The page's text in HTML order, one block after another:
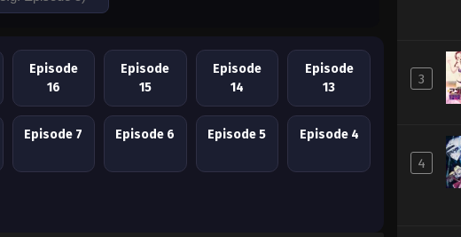
Episode
16
Episode
15
Episode
14
Episode
13
Episode 7 Episode 6 Episode 5 Episode 4
3
4